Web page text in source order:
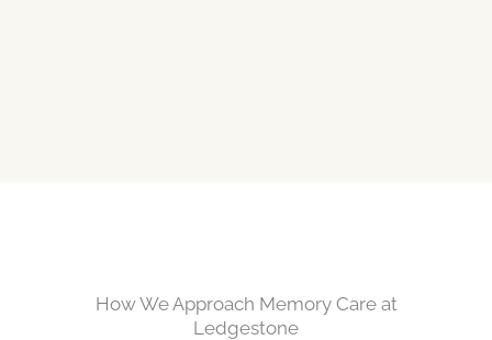
How We Approach Memory Care at
Ledgestone